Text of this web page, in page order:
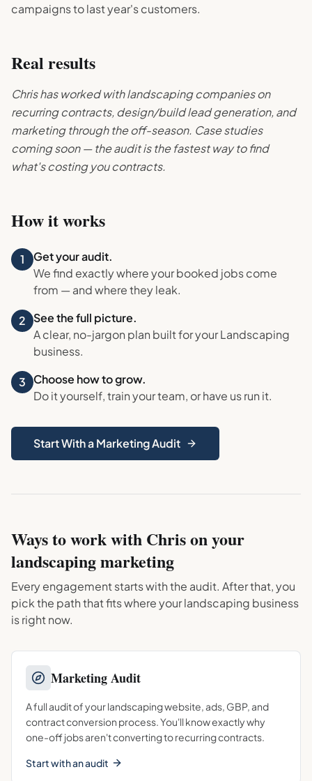
campaigns to last year's customers.
Real results
Chris has worked with landscaping companies on
recurring contracts, design/build lead generation, and
marketing through the off-season. Case studies
coming soon — the audit is the fastest way to find
what's costing you contracts.
How it works
1
Get your audit.
We find exactly where your booked jobs come
from — and where they leak.
2
See the full picture.
A clear, no-jargon plan built for yourLandscaping
business.
3
Choose how to grow.
Do it yourself, train your team, or have us run it.
Start With a Marketing Audit
Ways to work with Chris on your
landscapingmarketing
Every engagement starts with the audit. After that, you
pick the path that fits where yourlandscaping business
is right now.
Marketing Audit
A full audit of your landscaping website, ads, GBP, and
contract conversion process. You'll know exactly why
one-off jobs aren't converting to recurring contracts.
Start with an audit